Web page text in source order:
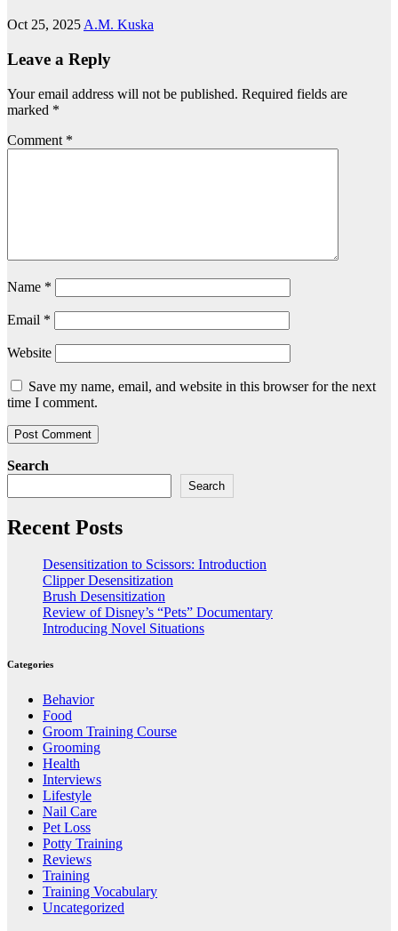
Oct 25, 2025 A.M. Kuska
Leave a Reply
Your email address will not be published. Required fields are
marked *
Comment *
Name *
Email *
Website
Save my name, email, and website in this browser for the next
time I comment.
Search
Search
Recent Posts
Desensitization to Scissors: Introduction
Clipper Desensitization
Brush Desensitization
Review of Disney’s “Pets” Documentary
Introducing Novel Situations
Categories
Behavior
Food
Groom Training Course
Grooming
Health
Interviews
Lifestyle
Nail Care
Pet Loss
Potty Training
Reviews
Training
Training Vocabulary
Uncategorized